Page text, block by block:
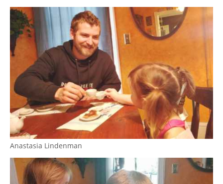
Anastasia Lindenman